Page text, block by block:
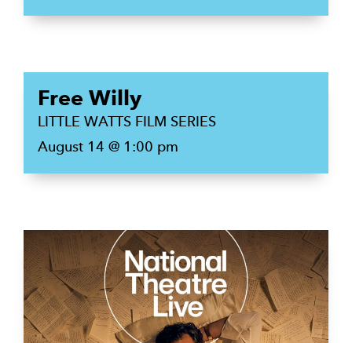
Free Willy
LITTLE WATTS FILM SERIES
August 14 @ 1:00 pm